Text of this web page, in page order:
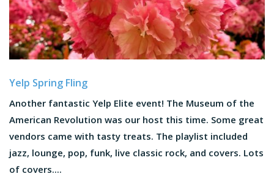
Yelp Spring Fling
Another fantastic Yelp Elite event! The Museum of the
American Revolution was our host this time. Some great
vendors came with tasty treats. The playlist included
jazz, lounge, pop, funk, live classic rock, and covers. Lots
of covers....